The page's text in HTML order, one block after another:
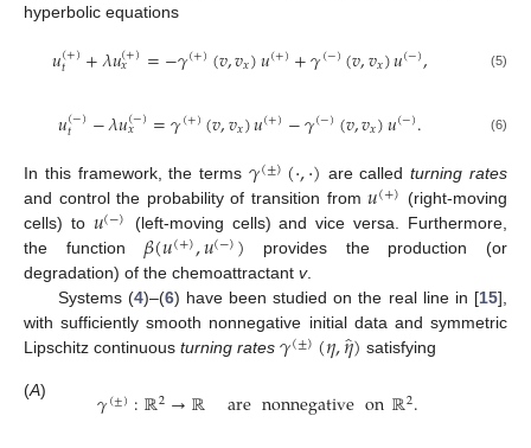
hyperbolic equations
𝑢(+)
𝑡 +𝜆𝑢(+)
𝑥 =−𝛾(+)(𝑣,𝑣𝑥)𝑢(+)+𝛾(−)(𝑣,𝑣𝑥)𝑢(−), (5)
𝑢(−)
𝑡 −𝜆𝑢(−)
𝑥 =𝛾(+)(𝑣,𝑣𝑥)𝑢(+)−𝛾(−)(𝑣,𝑣𝑥)𝑢(−). (6)
In this framework, the terms 𝛾(±)(·,·) are calledturning rates
and control the probability of transition from𝑢(+) (right-moving
cells) to 𝑢(−) (left-moving cells) and vice versa. Furthermore,
the function 𝛽(𝑢(+),𝑢(−)) provides the production (or
degradation) of the chemoattractant v.
Systems (4)–(6) have been studied on the real line in [15],
with sufficiently smooth nonnegative initial data and symmetric
Lipschitz continuous turning rates 𝛾(±)(𝜂,𝜂̂) satisfying
(A) 𝛾(±):ℝ2→ℝ arenonnegativeonℝ2.